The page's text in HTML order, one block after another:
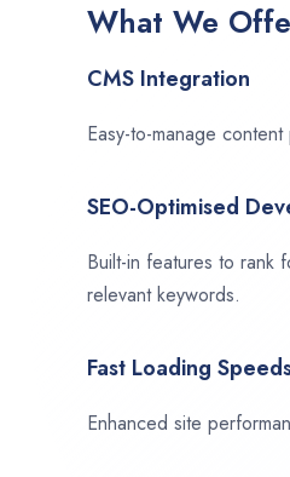
What We
CMS Integration
Easy-to-manage
SEO-Optimised
Built-in features to rank
relevant keywords.
Fast Loading
Enhanced site